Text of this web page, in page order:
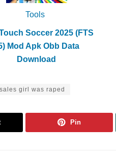
Tools
Soccer 2025 (FTS
Mod Apk Obb Data
Download
girl was raped
Pin